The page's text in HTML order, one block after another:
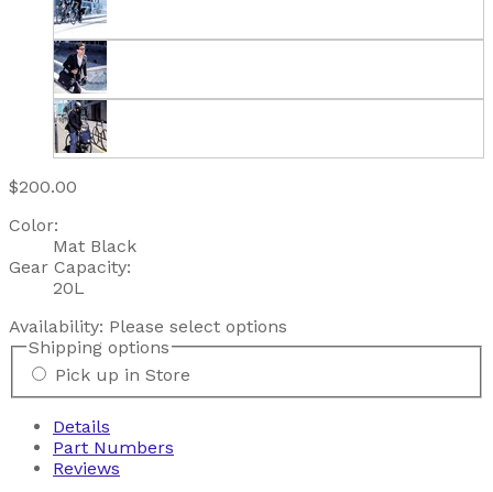
$200.00
Color:
Mat Black
Gear Capacity:
20L
Availability: Please select options
Shipping options
Pick up in Store
Details
Part Numbers
Reviews